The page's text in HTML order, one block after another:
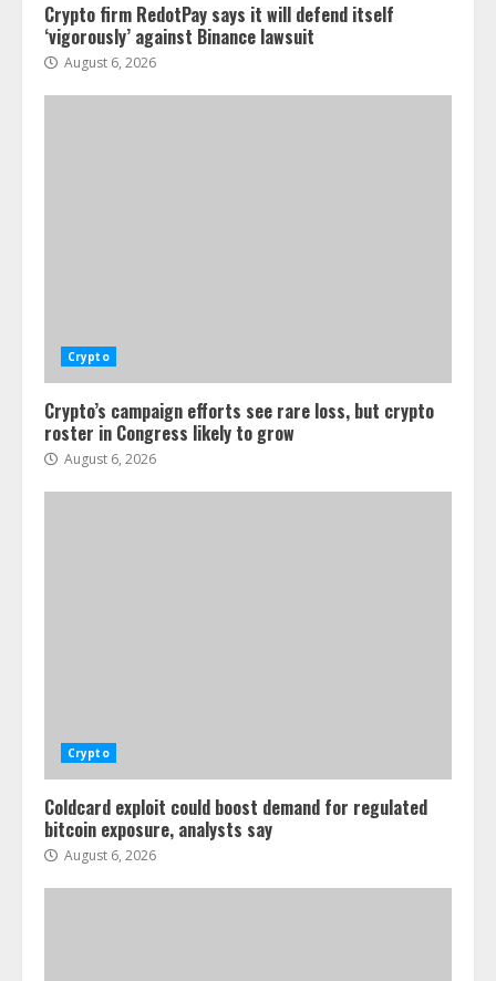
Crypto firm RedotPay says it will defend itself
‘vigorously’ against Binance lawsuit
August 6, 2026
Crypto
Crypto’s campaign efforts see rare loss, but crypto
roster in Congress likely to grow
August 6, 2026
Crypto
Coldcard exploit could boost demand for regulated
bitcoin exposure, analysts say
August 6, 2026